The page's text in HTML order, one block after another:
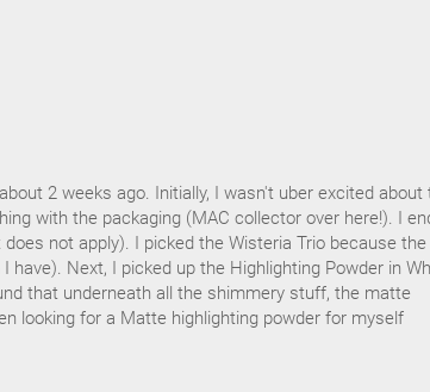
2 weeks ago. Initially, I wasn't uber excited about
with the packaging (MAC collector over here!). I
not apply). I picked the Wisteria Trio because the
have). Next, I picked up the Highlighting Powder in
that underneath all the shimmery stuff, the matte
looking for a Matte highlighting powder for myself